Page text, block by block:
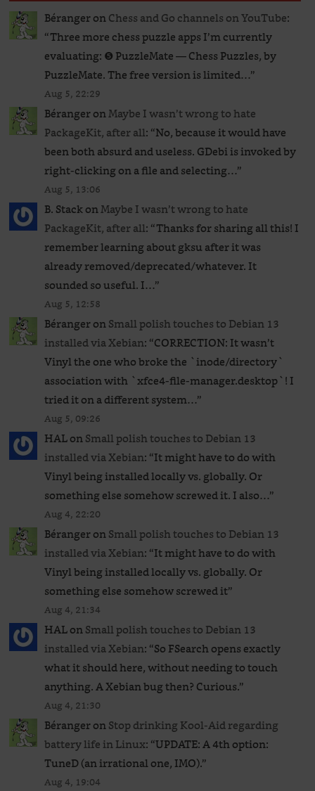
BérangeronChess and Go channels on YouTube:
“Three more chess puzzle apps I’m currently
evaluating: ❺ PuzzleMate — Chess Puzzles, by
PuzzleMate. The free version is limited…”
Aug 5, 22:29
BérangeronMaybe I wasn’t wrong to hate
PackageKit, after all: “No, because it would have
been both absurd and useless. GDebi is invoked by
right-clicking on a file and selecting…”
Aug 5, 13:06
B. StackonMaybe I wasn’t wrong to hate
PackageKit, after all: “Thanks for sharing all this! I
remember learning about gksu after it was
already removed/deprecated/whatever. It
sounded so useful. I…”
Aug 5, 12:58
BérangeronSmall polish touches to Debian 13
installed via Xebian: “CORRECTION: It wasn’t
Vinyl the one who broke the `inode/directory`
association with `xfce4-file-manager.desktop`! I
tried it on a different system…”
Aug 5, 09:26
HALonSmall polish touches to Debian 13
installed via Xebian: “It might have to do with
Vinyl being installed locally vs. globally. Or
something else somehow screwed it. I also…”
Aug 4, 22:20
BérangeronSmall polish touches to Debian 13
installed via Xebian: “It might have to do with
Vinyl being installed locally vs. globally. Or
something else somehow screwed it”
Aug 4, 21:34
HALonSmall polish touches to Debian 13
installed via Xebian: “So FSearch opens exactly
what it should here, without needing to touch
anything. A Xebian bug then? Curious.”
Aug 4, 21:30
BérangeronStop drinking Kool-Aid regarding
battery life in Linux: “UPDATE: A 4th option:
TuneD (an irrational one, IMO).”
Aug 4, 19:04